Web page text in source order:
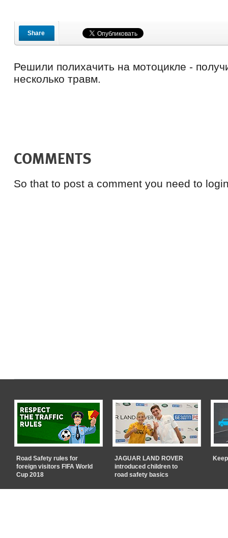
Share
Решили полихачить на мотоцикле -
несколько травм.
COMMENTS
So that to post a comment you need to
Road Safety rules for
foreign visitors FIFA World
Cup 2018
JAGUAR LAND ROVER
introduced children to
road safety basics